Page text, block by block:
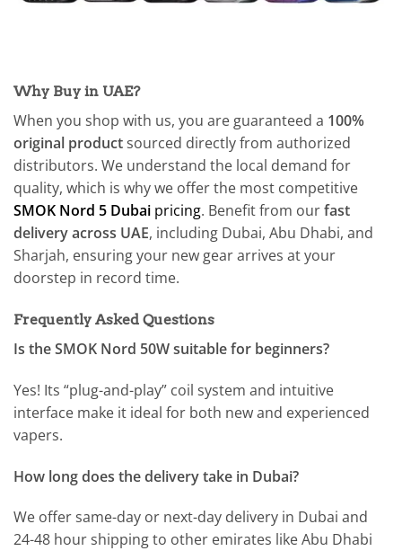
Why Buy in UAE?
When you shop with us, you are guaranteed a 100%
original productsourced directly from authorized
distributors. We understand the local demand for
quality, which is why we offer the most competitive
SMOK Nord 5 Dubai pricing. Benefit from ourfast
delivery across UAE, including Dubai, Abu Dhabi, and
Sharjah, ensuring your new gear arrives at your
doorstep in record time.
Frequently Asked Questions
Is the SMOK Nord 50W suitable for beginners?
Yes! Its “plug-and-play” coil system and intuitive
interface make it ideal for both new and experienced
vapers.
How long does the delivery take in Dubai?
We offer same-day or next-day delivery in Dubai and
24-48 hour shipping to other emirates like Abu Dhabi